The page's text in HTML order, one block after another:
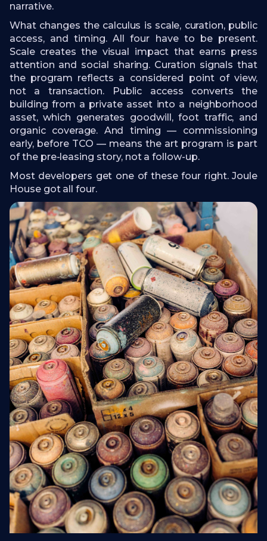
narrative.
What changes the calculus is scale, curation, public
access, and timing. All four have to be present.
Scale creates the visual impact that earns press
attention and social sharing. Curation signals that
the program reflects a considered point of view,
not a transaction. Public access converts the
building from a private asset into a neighborhood
asset, which generates goodwill, foot traffic, and
organic coverage. And timing — commissioning
early, before TCO — means the art program is part
of the pre-leasing story, not a follow-up.
Most developers get one of these four right. Joule
House got all four.